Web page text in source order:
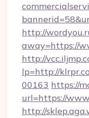
http://
away=https://
http://
lp=http://
00163 https://
url=https://
http://